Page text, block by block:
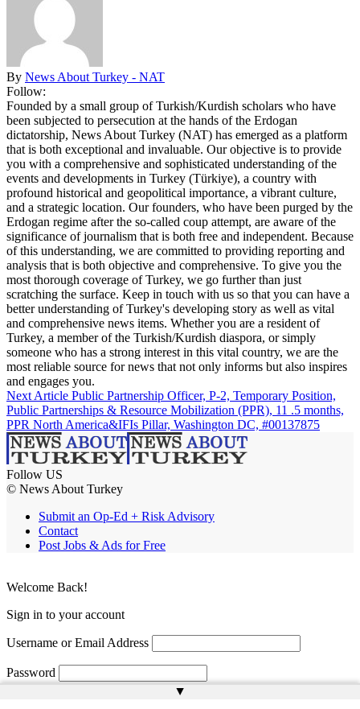
By News About Turkey - NAT
Follow:
Founded by a small group of Turkish/Kurdish scholars who have
been subjected to persecution at the hands of the Erdogan
dictatorship, News About Turkey (NAT) has emerged as a platform
that is both exceptional and invaluable. Our objective is to provide
you with a comprehensive and sophisticated understanding of the
events and developments in Turkey (Türkiye), a country with
profound historical and geopolitical importance, a vibrant culture,
and a strategic location. Our founders, who have been purged by the
Erdogan regime after the so-called coup attempt, are aware of the
significance of journalism that is both free and independent. Because
of this understanding, we are committed to providing reporting and
analysis that is both objective and comprehensive. To give you the
most thorough coverage of Turkey, we go further than just
scratching the surface. Keep in touch with us so that you can have a
better understanding of Turkey's developing story as well as vital
and comprehensive news items. Whether you are a resident of
Turkey, a member of the Turkish/Kurdish diaspora, or simply
someone who has a strong interest in this vital country, we are the
most reliable source for news that not only informs but also inspires
and engages you.
Next Article Public Partnership Officer, P-2, Temporary Position,
Public Partnerships & Resource Mobilization (PPR), 11 .5 months,
PPR North America&IFIs Pillar, Washington DC, #00137875
Follow US
© News About Turkey
Submit an Op-Ed + Risk Advisory
Contact
Post Jobs & Ads for Free
▲
Welcome Back!
Sign in to your account
Username or Email Address
Password